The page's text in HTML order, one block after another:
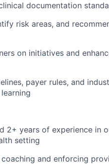
documentation
risk areas, and
on initiatives and
payer rules, and
2+ years of experience in
setting
and enforcing